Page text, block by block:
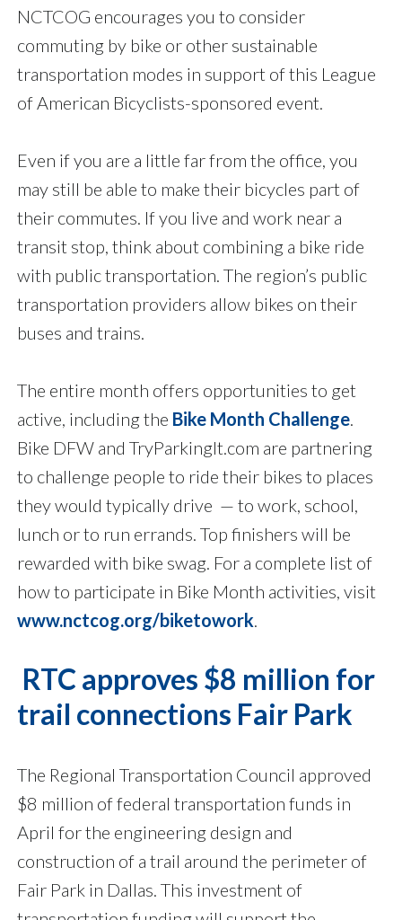
NCTCOG encourages you to consider
commuting by bike or other sustainable
transportation modes in support of this League
of American Bicyclists-sponsored event.
Even if you are a little far from the office, you
may still be able to make their bicycles part of
their commutes. If you live and work near a
transit stop, think about combining a bike ride
with public transportation. The region’s public
transportation providers allow bikes on their
buses and trains.
The entire month offers opportunities to get
active, including the Bike Month Challenge.
Bike DFW and TryParkingIt.com are partnering
to challenge people to ride their bikes to places
they would typically drive — to work, school,
lunch or to run errands. Top finishers will be
rewarded with bike swag. For a complete list of
how to participate in Bike Month activities, visit
www.nctcog.org/biketowork.
RTC approves $8 million for
trail connections Fair Park
The Regional Transportation Council approved
$8 million of federal transportation funds in
April for the engineering design and
construction of a trail around the perimeter of
Fair Park in Dallas. This investment of